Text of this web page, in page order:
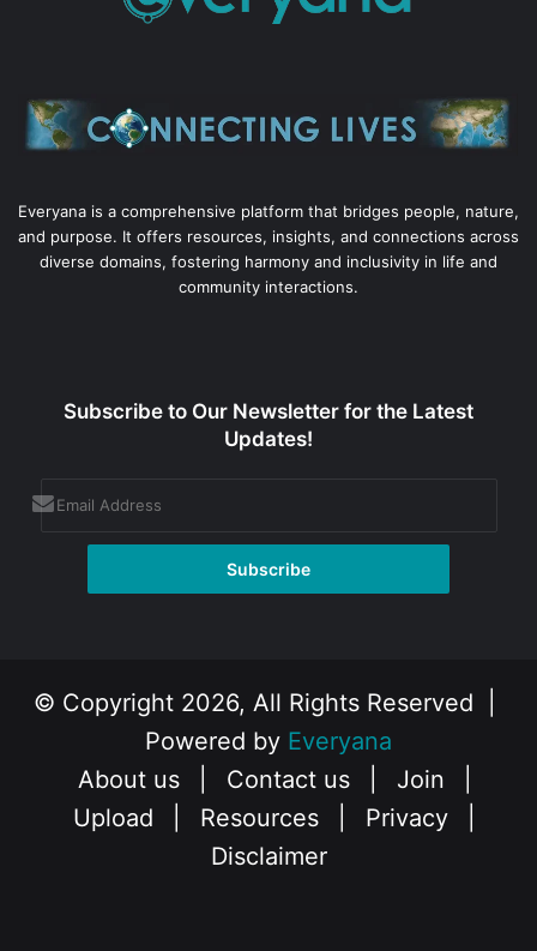
Everyana is a comprehensive platform that bridges people, nature,
and purpose. It offers resources, insights, and connections across
diverse domains, fostering harmony and inclusivity in life and
community interactions.
Subscribe to Our Newsletter for the Latest
Updates!
© Copyright 2026, All Rights Reserved |
Powered by Everyana
About us
Contact us Join
Upload
Resources Privacy
Disclaimer